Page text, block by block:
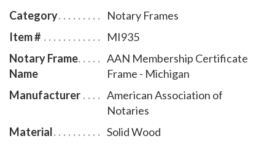
item may only be purchased by active members of the
American Association of Notaries.
Category
Notary Frames
Item #
MI935
Notary Frame
Name
AAN Membership Certificate
Frame - Michigan
Manufacturer
American Association of
Notaries
Material
Solid Wood